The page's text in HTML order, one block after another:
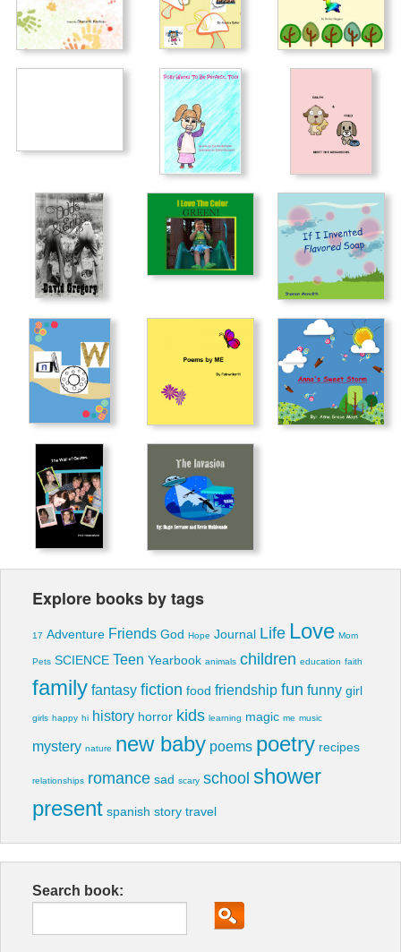
Explore books by tags
17 Adventure Friends God Hope Journal Life Love Mom
Pets SCIENCE Teen Yearbook animals children education faith
family fantasy fiction food friendship fun funny girl
girls happy hi history horror kids learning magic me music
mystery nature new baby poems poetry recipes
relationships romance sad scary school shower
present spanish story travel
Search book: